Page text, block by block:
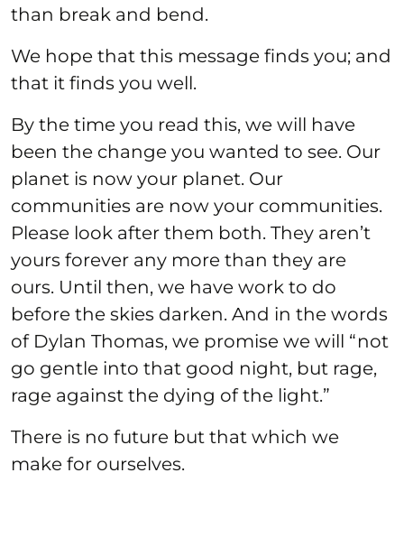
than break and bend.
We hope that this message finds you; and
that it finds you well.
By the time you read this, we will have
been the change you wanted to see. Our
planet is now your planet. Our
communities are now your communities.
Please look after them both. They aren’t
yours forever any more than they are
ours. Until then, we have work to do
before the skies darken. And in the words
of Dylan Thomas, we promise we will “not
go gentle into that good night, but rage,
rage against the dying of the light.”
There is no future but that which we
make for ourselves.